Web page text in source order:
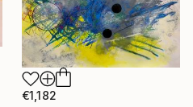
€1,182